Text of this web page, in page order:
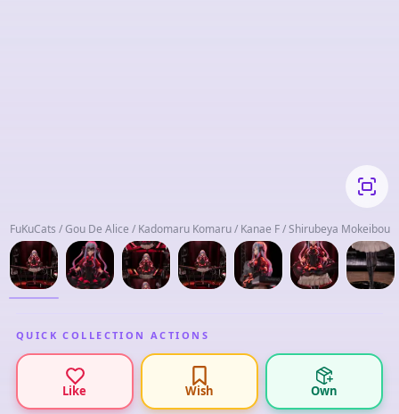
FuKuCats / Gou De Alice / Kadomaru Komaru / Kanae F / Shirubeya Mokeibou
QUICK COLLECTION ACTIONS
Like Wish Own